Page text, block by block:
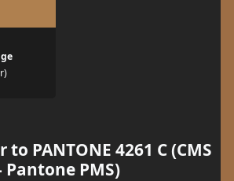
PANTONE 4261 C (CMS
Pantone PMS)